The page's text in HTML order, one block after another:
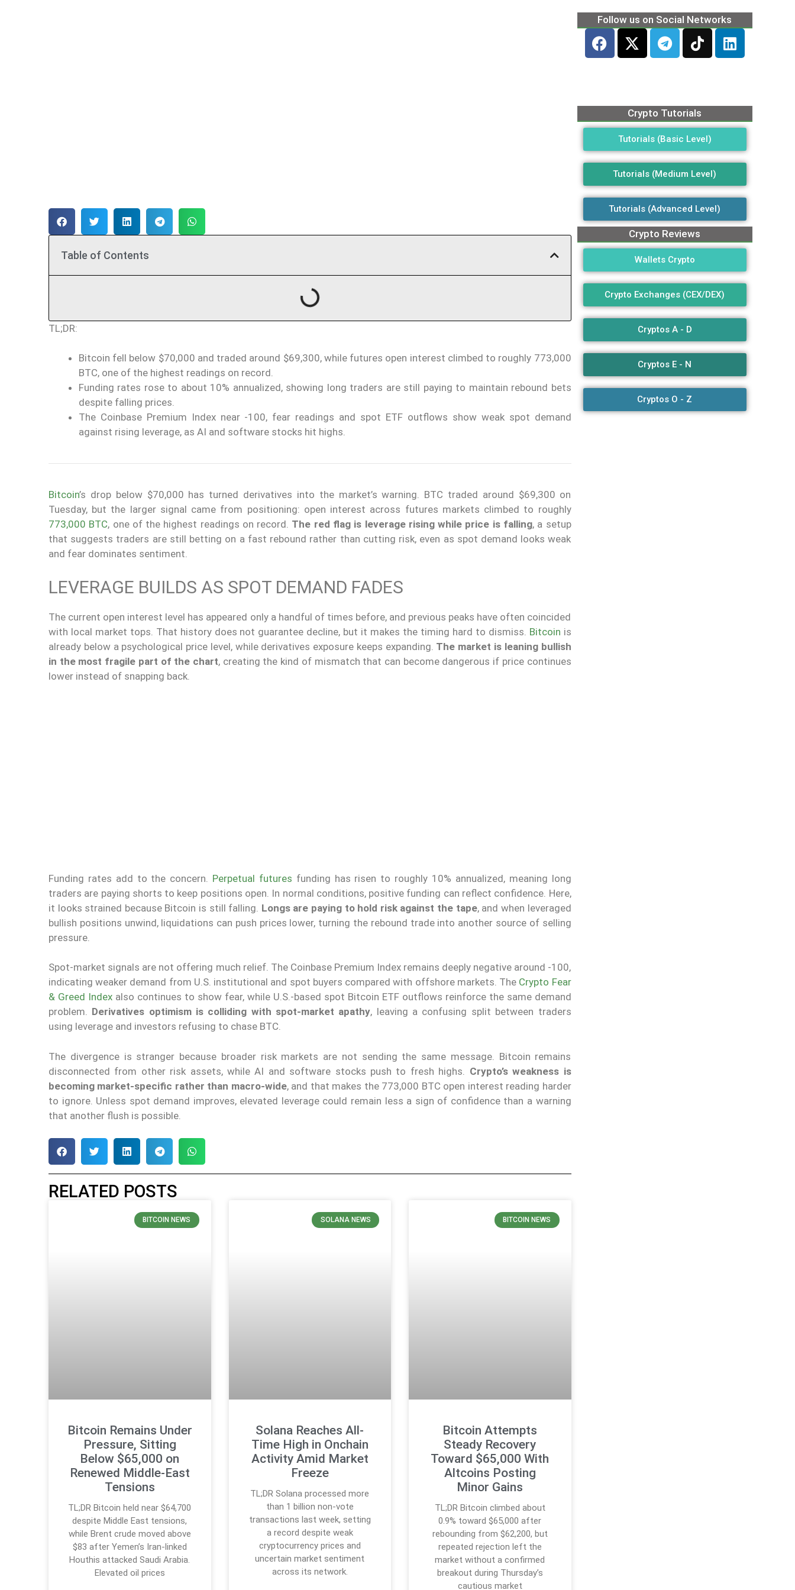
Table of Contents
TL;DR:
Bitcoin fell below $70,000 and traded around $69,300, while futures open interest climbed to roughly 773,000
BTC, one of the highest readings on record.
Funding rates rose to about 10% annualized, showing long traders are still paying to maintain rebound bets
despite falling prices.
The Coinbase Premium Index near -100, fear readings and spot ETF outflows show weak spot demand
against rising leverage, as AI and software stocks hit highs.
Bitcoin’s drop below $70,000 has turned derivatives into the market’s warning. BTC traded around $69,300 on
Tuesday, but the larger signal came from positioning: open interest across futures markets climbed to roughly
773,000 BTC, one of the highest readings on record. The red flag is leverage rising while price is falling, a setup
that suggests traders are still betting on a fast rebound rather than cutting risk, even as spot demand looks weak
and fear dominates sentiment.
LEVERAGE BUILDS AS SPOT DEMAND FADES
The current open interest level has appeared only a handful of times before, and previous peaks have often coincided
with local market tops. That history does not guarantee decline, but it makes the timing hard to dismiss. Bitcoin is
already below a psychological price level, while derivatives exposure keeps expanding. The market is leaning bullish
in the most fragile part of the chart, creating the kind of mismatch that can become dangerous if price continues
lower instead of snapping back.
Funding rates add to the concern. Perpetual futures funding has risen to roughly 10% annualized, meaning long
traders are paying shorts to keep positions open. In normal conditions, positive funding can reflect confidence. Here,
it looks strained because Bitcoin is still falling. Longs are paying to hold risk against the tape, and when leveraged
bullish positions unwind, liquidations can push prices lower, turning the rebound trade into another source of selling
pressure.
Spot-market signals are not offering much relief. The Coinbase Premium Index remains deeply negative around -100,
indicating weaker demand from U.S. institutional and spot buyers compared with offshore markets. The Crypto Fear
& Greed Indexalso continues to show fear, while U.S.-based spot Bitcoin ETF outflows reinforce the same demand
problem. Derivatives optimism is colliding with spot-market apathy, leaving a confusing split between traders
using leverage and investors refusing to chase BTC.
The divergence is stranger because broader risk markets are not sending the same message. Bitcoin remains
disconnected from other risk assets, while AI and software stocks push to fresh highs. Crypto’s weakness is
becoming market-specific rather than macro-wide, and that makes the 773,000 BTC open interest reading harder
to ignore. Unless spot demand improves, elevated leverage could remain less a sign of confidence than a warning
that another flush is possible.
RELATED POSTS
BITCOIN NEWS
Bitcoin Remains Under
Pressure, Sitting
Below $65,000 on
Renewed Middle-East
Tensions
TL;DR Bitcoin held near $64,700
despite Middle East tensions,
while Brent crude moved above
$83 after Yemen’s Iran-linked
Houthis attacked Saudi Arabia.
Elevated oil prices
SOLANA NEWS
Solana Reaches All-
Time High in Onchain
Activity Amid Market
Freeze
TL;DR Solana processed more
than 1 billion non-vote
transactions last week, setting
a record despite weak
cryptocurrency prices and
uncertain market sentiment
across its network.
BITCOIN NEWS
Bitcoin Attempts
Steady Recovery
Toward $65,000 With
Altcoins Posting
Minor Gains
TL;DR Bitcoin climbed about
0.9% toward $65,000 after
rebounding from $62,200, but
repeated rejection left the
market without a confirmed
breakout during Thursday’s
cautious market
Follow us on Social Networks
Crypto Tutorials
Tutorials (Basic Level)
Tutorials (Medium Level)
Tutorials (Advanced Level)
Crypto Reviews
Wallets Crypto
Crypto Exchanges (CEX/DEX)
Cryptos A - D
Cryptos E - N
Cryptos O - Z